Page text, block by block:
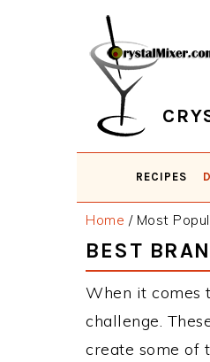
RECIPES
Home /Most
BEST
When it comes
challenge.
create some of